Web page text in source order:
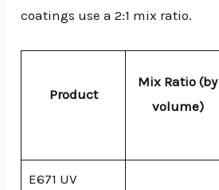
coatings use a 2:1 mix ratio.
Product
Mix Ratio (by
volume)
E671 UV